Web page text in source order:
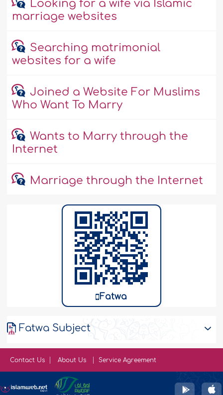
Looking for a wife via Islamic
marriage websites
Searching matrimonial
websites for a wife
Joined a Website For Muslims
Who Want To Marry
Wants to Marry through the
Internet
Marriage through the Internet
Fatwa
Fatwa Subject
Contact Us About Us Service Agreement